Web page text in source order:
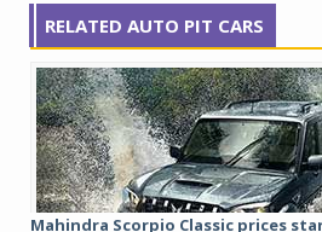
RELATED AUTO PIT CARS
Mahindra Scorpio Classic prices